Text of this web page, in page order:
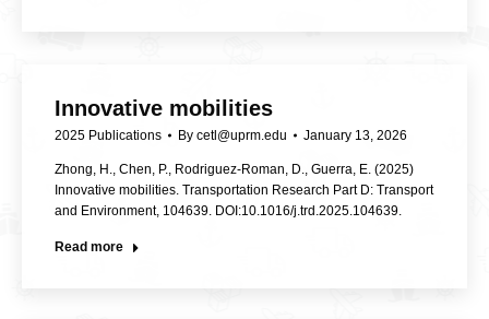
Innovative mobilities
2025 Publications By cetl@uprm.edu January 13, 2026
Zhong, H., Chen, P., Rodriguez-Roman, D., Guerra, E. (2025)
Innovative mobilities. Transportation Research Part D: Transport
and Environment, 104639. DOI:10.1016/j.trd.2025.104639.
Read more